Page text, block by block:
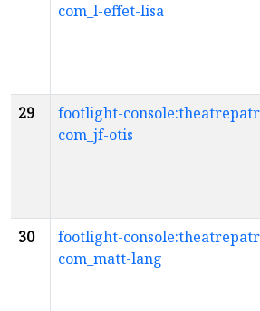
com_l-effet-lisa
29
footlight-
com_jf-otis
30
footlight-
com_matt-lang